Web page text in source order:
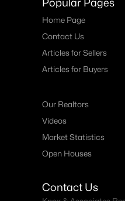
Popular Pages
Home Page
Contact Us
Articles for Sellers
Articles for Buyers
Our Realtors
Videos
Market Statistics
Open Houses
Contact Us